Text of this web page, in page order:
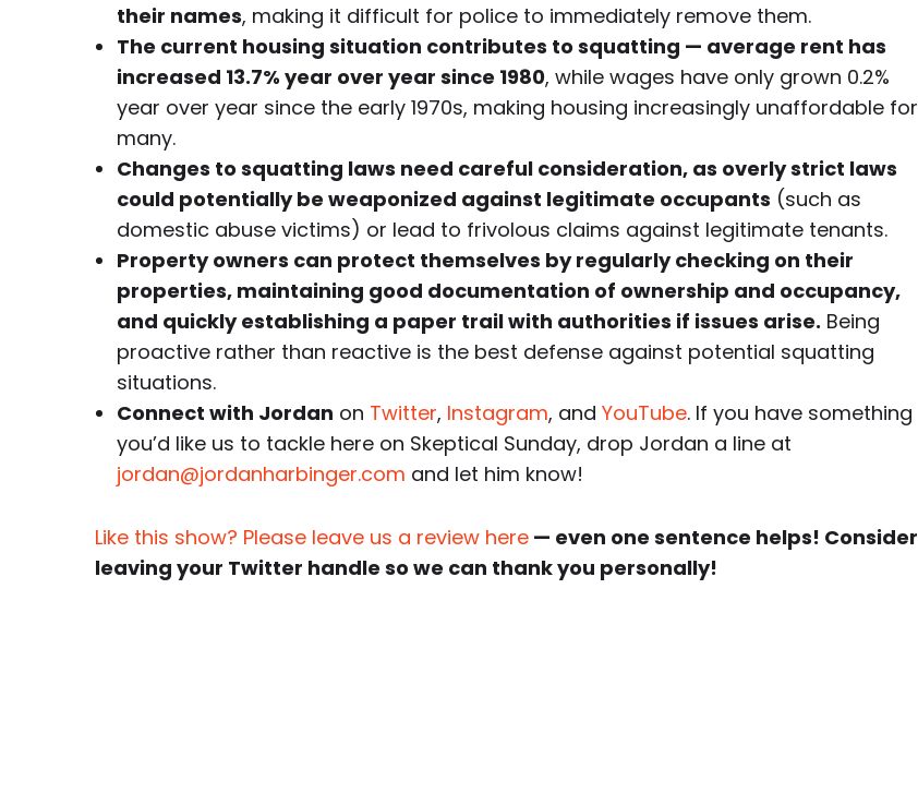
their names, making it difficult for police to immediately remove them.
The current housing situation contributes to squatting — average rent has
increased 13.7% year over year since 1980, while wages have only grown 0.2%
year over year since the early 1970s, making housing increasingly unaffordable for
many.
Changes to squatting laws need careful consideration, as overly strict laws
could potentially be weaponized against legitimate occupants (such as
domestic abuse victims) or lead to frivolous claims against legitimate tenants.
Property owners can protect themselves by regularly checking on their
properties, maintaining good documentation of ownership and occupancy,
and quickly establishing a paper trail with authorities if issues arise. Being
proactive rather than reactive is the best defense against potential squatting
situations.
Connect with Jordan on Twitter, Instagram, and YouTube. If you have something
you’d like us to tackle here on Skeptical Sunday, drop Jordan a line at
jordan@jordanharbinger.com and let him know!
Like this show? Please leave us a review here — even one sentence helps! Consider
leaving your Twitter handle so we can thank you personally!